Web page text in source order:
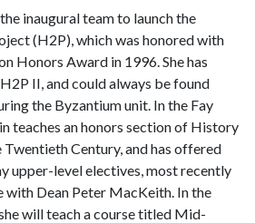
inaugural team to launch the
(H2P), which was honored with
Honors Award in 1996. She has
II, and could always be found
the Byzantium unit. In the Fay
teaches an honors section of History
Century, and has offered
upper-level electives, most recently
with Dean Peter MacKeith. In the
will teach a course titled Mid-